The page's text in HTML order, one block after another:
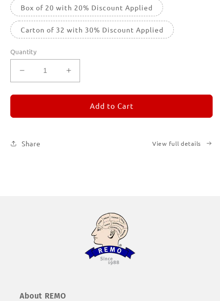
Box of 20 with 20% Discount Applied
Carton of 32 with 30% Discount Applied
Quantity
Decrease
quantity
for
1
Increase
quantity
for
REMORANDOM
1
Add to Cart
Share View full details
About REMO